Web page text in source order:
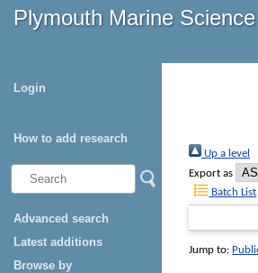
Plymouth Marine
Login
How to add research
Advanced search
Latest additions
Browse by
Up a level
Export as
Batch List
Jump to: